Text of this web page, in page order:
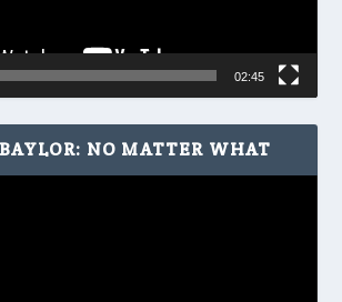
02:45
NO MATTER WHAT